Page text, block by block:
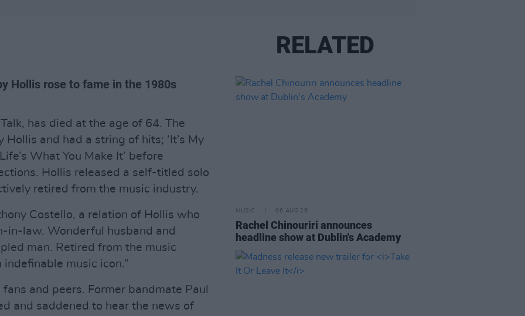
Hollis rose to fame in the 1980s
has died at the age of 64. The
and had a string of hits; ‘It’s My
What You Make It’ before
Hollis released a self-titled solo
retired from the music industry.
Costello, a relation of Hollis who
in-law. Wonderful husband and
man. Retired from the music
music icon.”
and peers. Former bandmate Paul
and saddened to hear the news of
RELATED
MUSIC 06 AUG 26
Rachel Chinouriri announces
headline show at Dublin's Academy